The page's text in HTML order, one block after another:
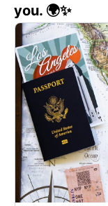
you. 🌍✨